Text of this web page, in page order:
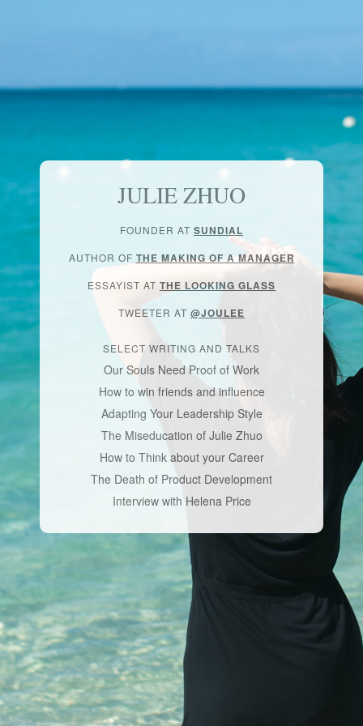
JULIE ZHUO
FOUNDER AT SUNDIAL
AUTHOR OF THE MAKING OF A MANAGER
ESSAYIST AT THE LOOKING GLASS
TWEETER AT @JOULEE
SELECT WRITING AND TALKS
Our Souls Need Proof of Work
How to win friends and influence
Adapting Your Leadership Style
The Miseducation of Julie Zhuo
How to Think about your Career
The Death of Product Development
Interview with Helena Price